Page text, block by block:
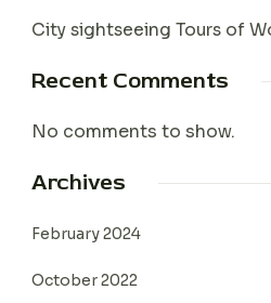
City sightseeing Tours of
Recent Comments
No comments to show.
Archives
February 2024
October 2022